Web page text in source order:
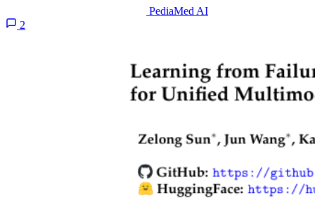
PediaMed AI
2